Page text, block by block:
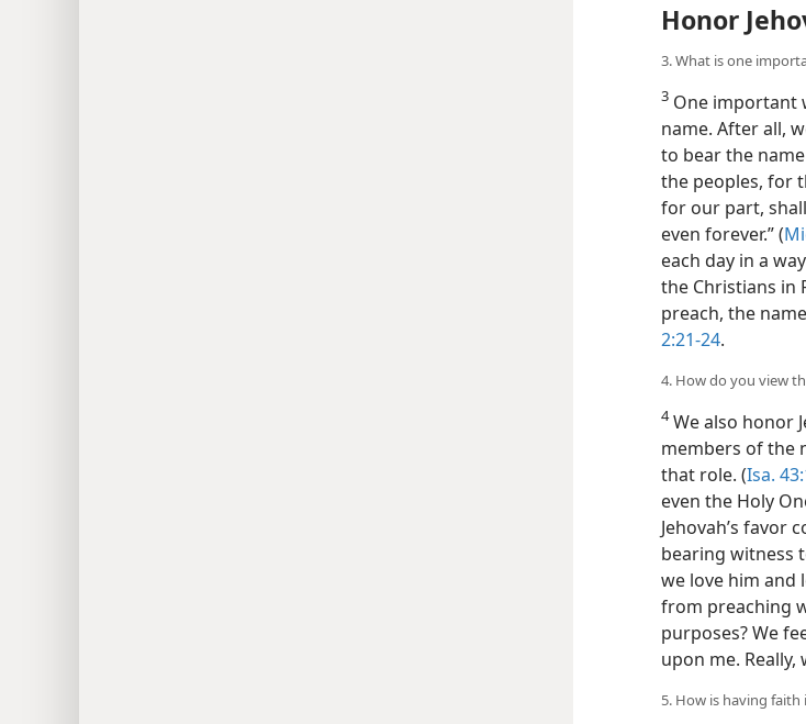
Honor
3. What is one
3 One important
name. After all,
to bear the
the peoples, for
for our part,
even forever.” (
each day in a
the Christians in
preach, the
2:21-24.
4. How do you view
4We also honor
members of the
that role. (Isa.
even the Holy
Jehovah’s favor
bearing witness
we love him and
from preaching
purposes? We
upon me.
5. How is having